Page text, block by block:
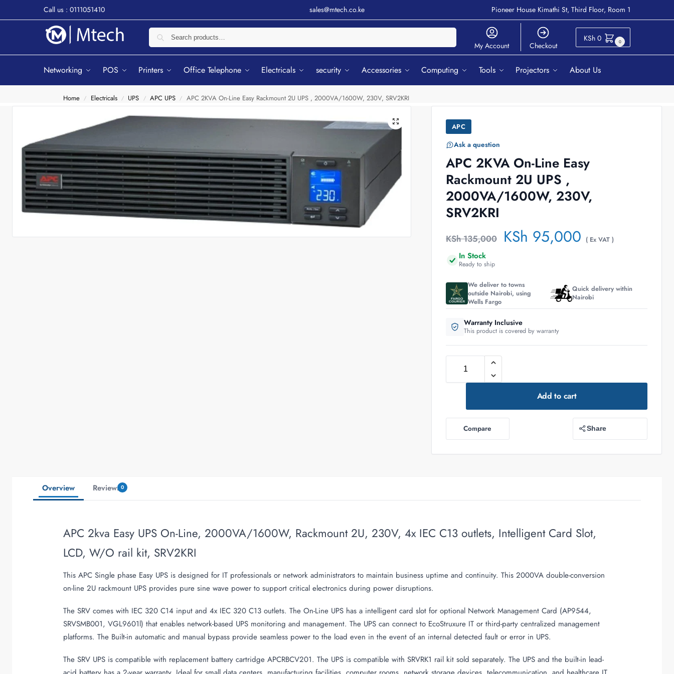
Call us : 0111051410 sales@mtech.co.ke Pioneer House Kimathi St, Third Floor, Room 1
My Account Checkout
KSh 0 0
Networking POS Printers Office Telephone Electricals security Accessories Computing Tools Projectors About Us
Home / Electricals / UPS / APC UPS / APC 2KVA On-Line Easy Rackmount 2U UPS , 2000VA/1600W, 230V, SRV2KRI
APC
Ask a question
APC 2KVA On-Line Easy
Rackmount 2U UPS ,
2000VA/1600W, 230V,
SRV2KRI
KSh135,000 KSh 95,000 ( Ex VAT )
In Stock
Ready to ship
We deliver to towns
outside Nairobi, using
Wells Fargo
Quick delivery within
Nairobi
Warranty Inclusive
This product is covered by warranty
Add to cart
Compare Share
Overview Reviews 0
APC 2kva Easy UPS On-Line, 2000VA/1600W, Rackmount 2U, 230V, 4x IEC C13 outlets, Intelligent Card Slot,
LCD, W/O rail kit, SRV2KRI
This APC Single phase Easy UPS is designed for IT professionals or network administrators to maintain business uptime and continuity. This 2000VA double-conversion
on-line 2U rackmount UPS provides pure sine wave power to support critical electronics during power disruptions.
The SRV comes with IEC 320 C14 input and 4x IEC 320 C13 outlets. The On-Line UPS has a intelligent card slot for optional Network Management Card (AP9544,
SRVSMB001, VGL9601l) that enables network-based UPS monitoring and management. The UPS can connect to EcoStruxure IT or third-party centralized management
platforms. The Built-in automatic and manual bypass provide seamless power to the load even in the event of an internal detected fault or error in UPS.
The SRV UPS is compatible with replacement battery cartridge APCRBCV201. The UPS is compatible with SRVRK1 rail kit sold separately. The UPS and the built-in lead-